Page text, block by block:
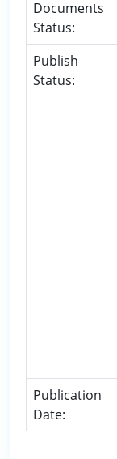
Documents
Status:
Publish
Status:
Publication
Date: